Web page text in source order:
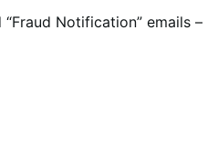
Notification” emails –